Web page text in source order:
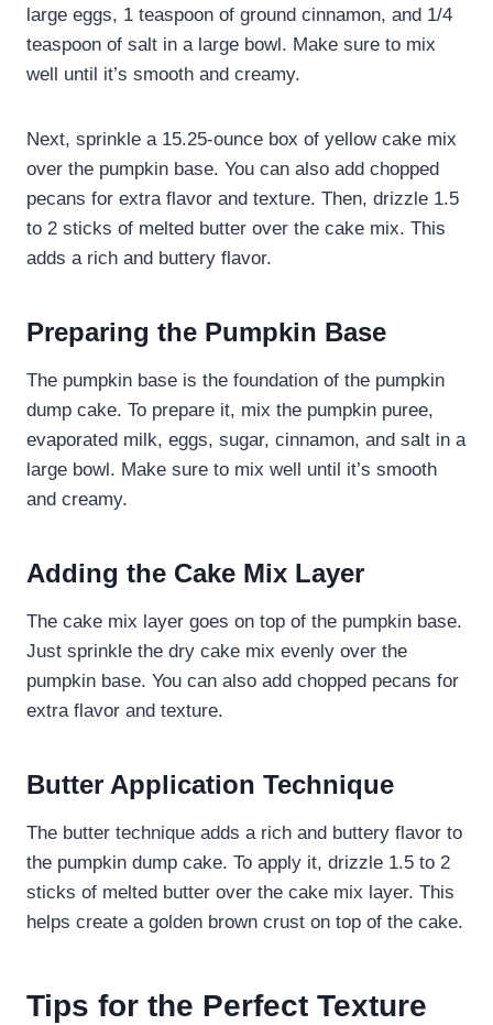
large eggs, 1 teaspoon of ground cinnamon, and 1/4
teaspoon of salt in a large bowl. Make sure to mix
well until it’s smooth and creamy.
Next, sprinkle a 15.25-ounce box of yellow cake mix
over the pumpkin base. You can also add chopped
pecans for extra flavor and texture. Then, drizzle 1.5
to 2 sticks of melted butter over the cake mix. This
adds a rich and buttery flavor.
Preparing the Pumpkin Base
The pumpkin base is the foundation of the pumpkin
dump cake. To prepare it, mix the pumpkin puree,
evaporated milk, eggs, sugar, cinnamon, and salt in a
large bowl. Make sure to mix well until it’s smooth
and creamy.
Adding the Cake Mix Layer
The cake mix layer goes on top of the pumpkin base.
Just sprinkle the dry cake mix evenly over the
pumpkin base. You can also add chopped pecans for
extra flavor and texture.
Butter Application Technique
The butter technique adds a rich and buttery flavor to
the pumpkin dump cake. To apply it, drizzle 1.5 to 2
sticks of melted butter over the cake mix layer. This
helps create a golden brown crust on top of the cake.
Tips for the Perfect Texture